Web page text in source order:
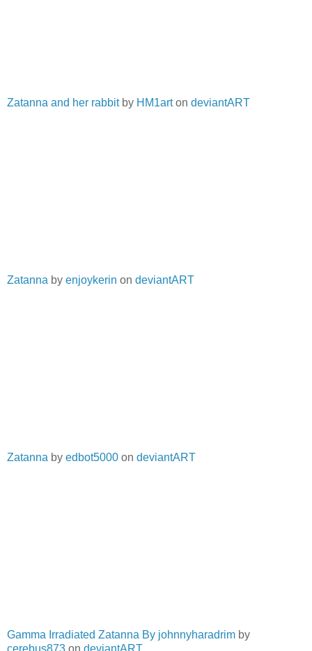
Zatanna and her rabbitby HM1arton deviantART
Zatanna by enjoykerin on deviantART
Zatanna by edbot5000 on deviantART
Gamma Irradiated Zatanna By johnnyharadrim by
cerebus873 on deviantART